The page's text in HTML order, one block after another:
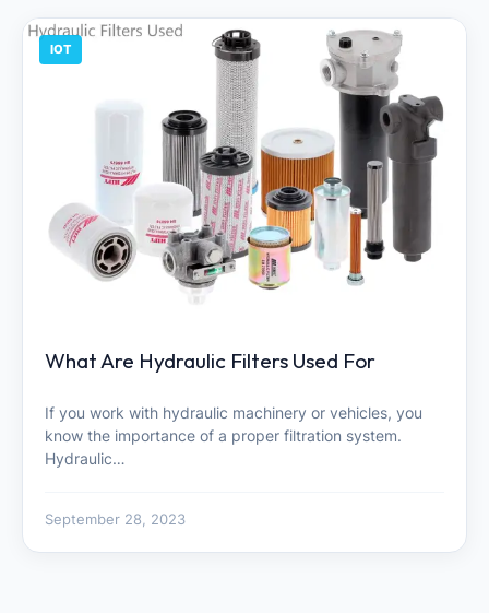
IOT
What Are Hydraulic Filters Used For
If you work with hydraulic machinery or vehicles, you
know the importance of a proper filtration system.
Hydraulic…
September 28, 2023